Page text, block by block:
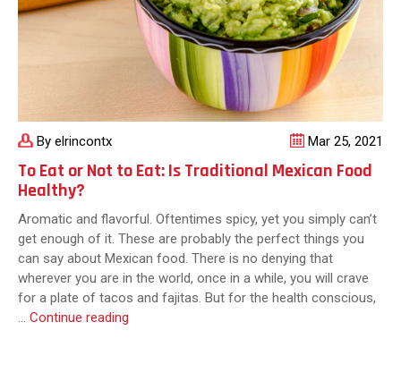
By elrincontx Mar 25, 2021
To Eat or Not to Eat: Is Traditional Mexican Food
Healthy?
Aromatic and flavorful. Oftentimes spicy, yet you simply can’t
get enough of it. These are probably the perfect things you
can say about Mexican food. There is no denying that
wherever you are in the world, once in a while, you will crave
for a plate of tacos and fajitas. But for the health conscious,
… Continue reading